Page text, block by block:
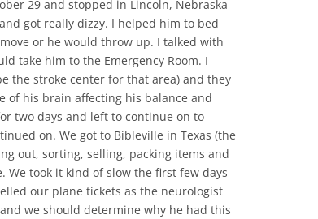
29 and stopped in Lincoln, Nebraska
got really dizzy. I helped him to bed
or he would throw up. I talked with
take him to the Emergency Room. I
the stroke center for that area) and they
of his brain affecting his balance and
two days and left to continue on to
on. We got to Bibleville in Texas (the
out, sorting, selling, packing items and
We took it kind of slow the first few days
our plane tickets as the neurologist
we should determine why he had this